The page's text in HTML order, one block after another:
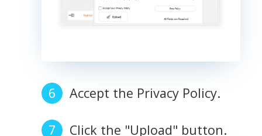
Accept the Privacy Policy.
Click the "Upload" button.